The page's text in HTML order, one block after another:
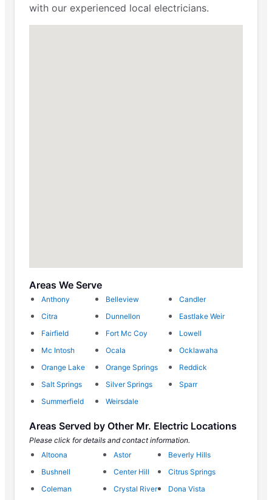
with our experienced local electricians.
Areas We Serve
Anthony Belleview
Candler
Citra
Dunnellon
Eastlake Weir
Fairfield
Fort Mc Coy
Lowell
Mc Intosh
Ocala
Ocklawaha
Orange Lake
Orange Springs
Reddick
Salt Springs
Silver Springs
Sparr
Summerfield
Weirsdale
Areas Served by Other Mr. Electric Locations
Please click for details and contact information.
Altoona
Astor
Beverly Hills
Bushnell
Center Hill
Citrus Springs
Coleman
Crystal River
Dona Vista